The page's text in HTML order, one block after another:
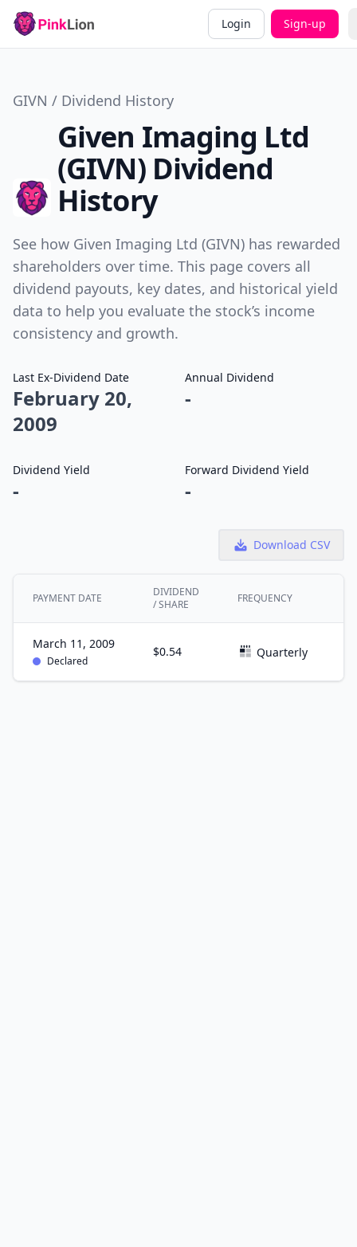
Login Sign-up
GIVN / Dividend History
Given Imaging Ltd
(GIVN) Dividend
History
See how Given Imaging Ltd (GIVN) has rewarded
shareholders over time. This page covers all
dividend payouts, key dates, and historical yield
data to help you evaluate the stock’s income
consistency and growth.
Last Ex-Dividend Date
February 20,
2009
Annual Dividend
-
Dividend Yield
-
Forward Dividend Yield
-
Download CSV
PAYMENT DATE
DIVIDEND
/ SHARE
FREQUENCY
March 11, 2009
Declared
$0.54 Quarterly